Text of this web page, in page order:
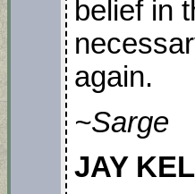
belief in
again.
~Sarge
JAY